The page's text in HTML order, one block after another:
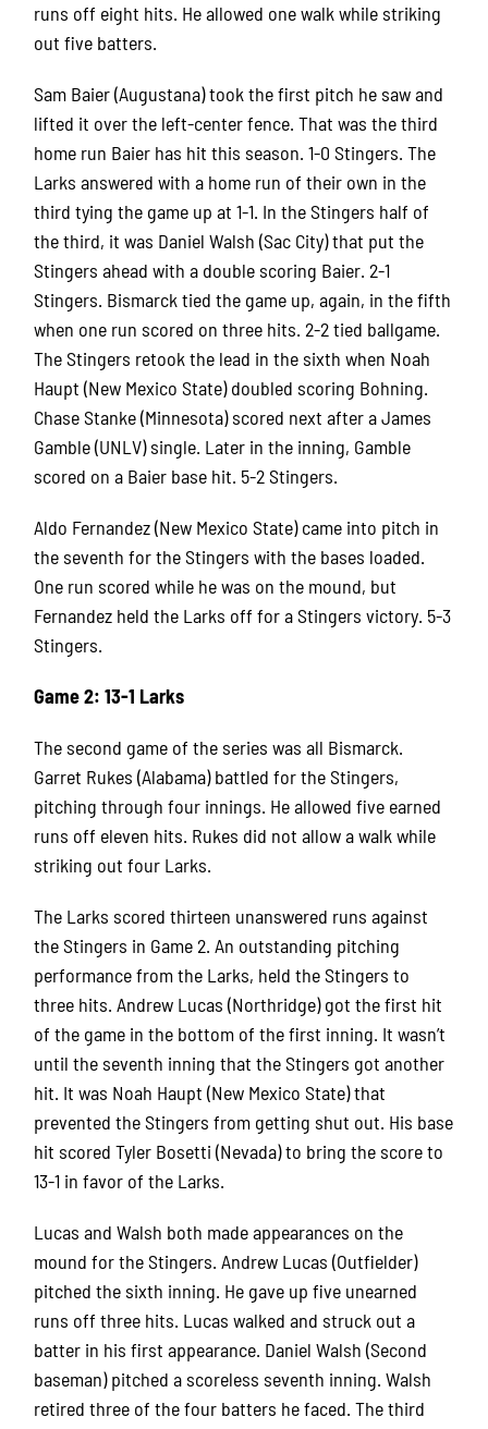
runs off eight hits. He allowed one walk while striking
out five batters.
Sam Baier (Augustana) took the first pitch he saw and
lifted it over the left-center fence. That was the third
home run Baier has hit this season. 1-0 Stingers. The
Larks answered with a home run of their own in the
third tying the game up at 1-1. In the Stingers half of
the third, it was Daniel Walsh (Sac City) that put the
Stingers ahead with a double scoring Baier. 2-1
Stingers. Bismarck tied the game up, again, in the fifth
when one run scored on three hits. 2-2 tied ballgame.
The Stingers retook the lead in the sixth when Noah
Haupt (New Mexico State) doubled scoring Bohning.
Chase Stanke (Minnesota) scored next after a James
Gamble (UNLV) single. Later in the inning, Gamble
scored on a Baier base hit. 5-2 Stingers.
Aldo Fernandez (New Mexico State) came into pitch in
the seventh for the Stingers with the bases loaded.
One run scored while he was on the mound, but
Fernandez held the Larks off for a Stingers victory. 5-3
Stingers.
Game 2: 13-1 Larks
The second game of the series was all Bismarck.
Garret Rukes (Alabama) battled for the Stingers,
pitching through four innings. He allowed five earned
runs off eleven hits. Rukes did not allow a walk while
striking out four Larks.
The Larks scored thirteen unanswered runs against
the Stingers in Game 2. An outstanding pitching
performance from the Larks, held the Stingers to
three hits. Andrew Lucas (Northridge) got the first hit
of the game in the bottom of the first inning. It wasn’t
until the seventh inning that the Stingers got another
hit. It was Noah Haupt (New Mexico State) that
prevented the Stingers from getting shut out. His base
hit scored Tyler Bosetti (Nevada) to bring the score to
13-1 in favor of the Larks.
Lucas and Walsh both made appearances on the
mound for the Stingers. Andrew Lucas (Outfielder)
pitched the sixth inning. He gave up five unearned
runs off three hits. Lucas walked and struck out a
batter in his first appearance. Daniel Walsh (Second
baseman) pitched a scoreless seventh inning. Walsh
retired three of the four batters he faced. The third